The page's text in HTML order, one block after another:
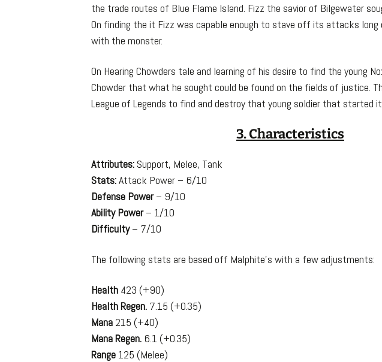
the trade routes of Blue Flame Island. Fizz the savior of Bilgewater
On finding the it Fizz was capable enough to stave off its attacks long
with the monster.
On Hearing Chowders tale and learning of his desire to find the young
Chowder that what he sought could be found on the fields of justice.
League of Legends to find and destroy that young soldier that started
3. Characteristics
Attributes: Support, Melee, Tank
Stats:Attack Power – 6/10
Defense Power– 9/10
Ability Power– 1/10
Difficulty– 7/10
The following stats are based off Malphite’s with a few adjustments:
Health 423 (+90)
Health Regen. 7.15 (+0.35)
Mana 215 (+40)
Mana Regen. 6.1 (+0.35)
Range 125 (Melee)